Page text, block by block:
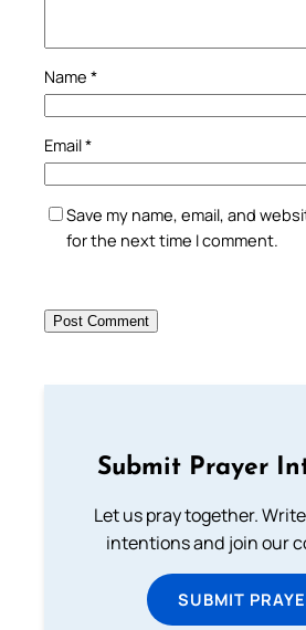
Name *
Email*
Save my name, email, and
for the next time I comment.
Submit Prayer
Let us pray together.
intentions and join our
SUBMIT